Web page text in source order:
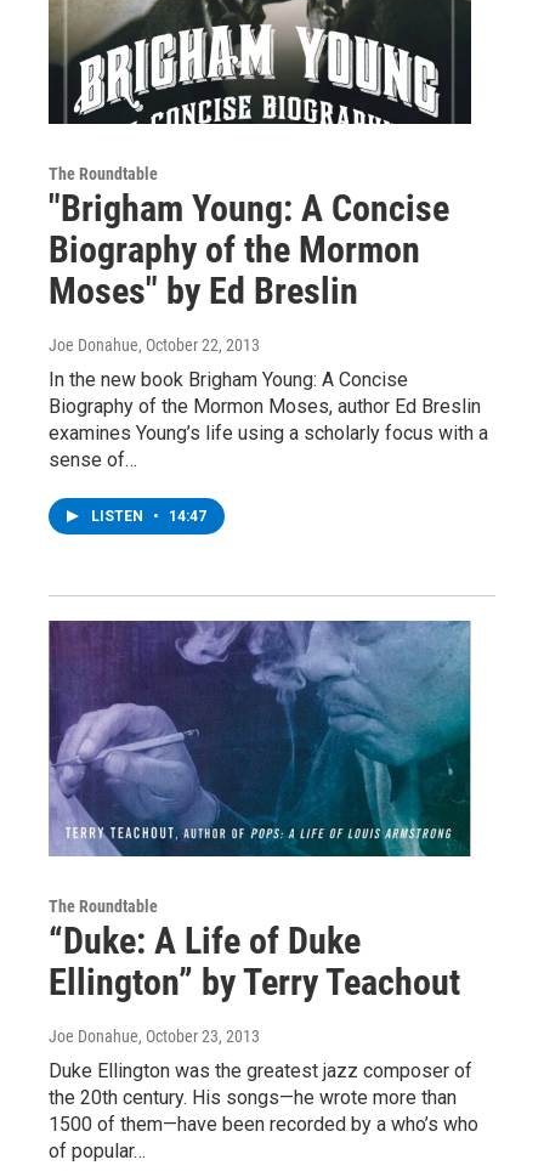
The Roundtable
"Brigham Young: A Concise
Biography of the Mormon
Moses" by Ed Breslin
Joe Donahue, October 22, 2013
In the new book Brigham Young: A Concise
Biography of the Mormon Moses, author Ed Breslin
examines Young’s life using a scholarly focus with a
sense of…
LISTEN • 14:47
The Roundtable
“Duke: A Life of Duke
Ellington” by Terry Teachout
Joe Donahue, October 23, 2013
Duke Ellington was the greatest jazz composer of
the 20th century. His songs—he wrote more than
1500 of them—have been recorded by a who’s who
of popular…